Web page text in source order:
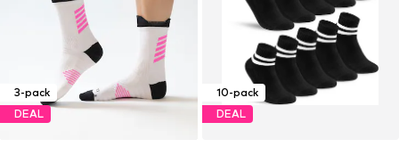
3-pack
DEAL
10-pack
DEAL